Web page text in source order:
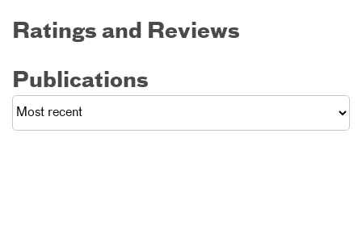
Ratings and Reviews
Publications